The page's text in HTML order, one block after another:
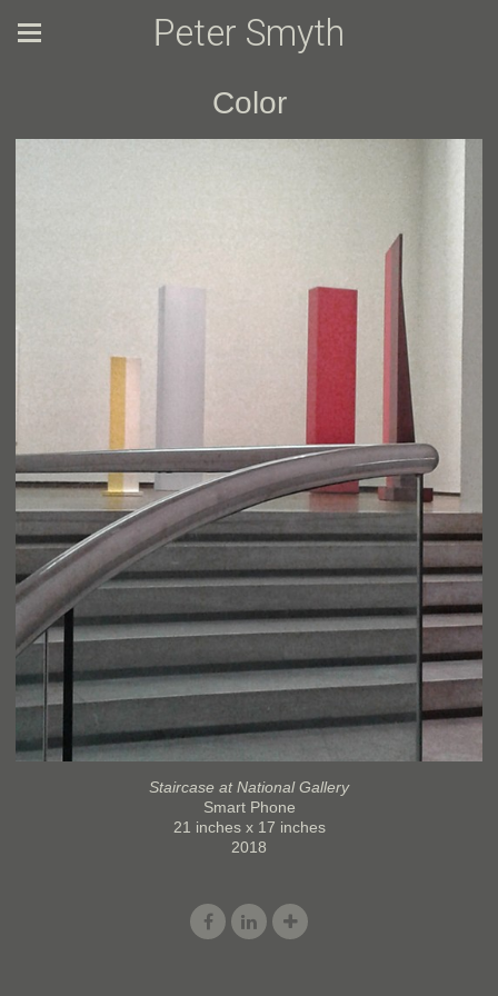
Peter Smyth
Color
Staircase at National Gallery
Smart Phone
21 inches x 17 inches
2018